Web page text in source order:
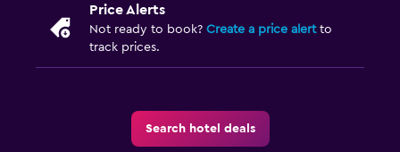
Price Alerts
Not ready to book? Create a price alertto
track prices.
Search hotel deals